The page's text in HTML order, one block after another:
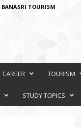
BANASRI TOURISM
CAREER TOURISM
STUDY TOPICS